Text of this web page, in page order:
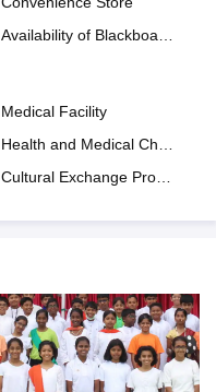
Availability of Blackboards
Medical Facility
Health and Medical Check up
Cultural Exchange Program